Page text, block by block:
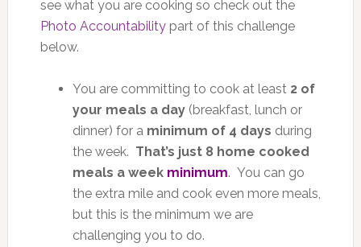
see what you are cooking so check out the
Photo Accountabilitypart of this challenge
below.
You are committing to cook at least 2 of
your meals a day(breakfast, lunch or
dinner) for a minimum of 4 days during
the week. That’s just 8 home cooked
meals a week minimum. You can go
the extra mile and cook even more meals,
but this is the minimum we are
challenging you to do.